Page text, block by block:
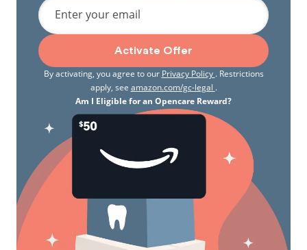
Enter your email
Activate Offer
By activating, you agree to our Privacy Policy . Restrictions
apply, see amazon.com/gc-legal .
Am I Eligible for an Opencare Reward?